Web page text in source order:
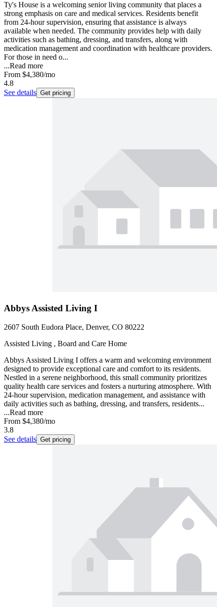
Ty's House is a welcoming senior living community that places a
strong emphasis on care and medical services. Residents benefit
from 24-hour supervision, ensuring that assistance is always
available when needed. The community provides help with daily
activities such as bathing, dressing, and transfers, along with
medication management and coordination with healthcare providers.
For those in need o...
...Read more
From $4,380/mo
4.8
See details Get pricing
Abbys Assisted Living I
2607 South Eudora Place, Denver, CO 80222
Assisted Living , Board and Care Home
Abbys Assisted Living I offers a warm and welcoming environment
designed to provide exceptional care and comfort to its residents.
Nestled in a serene neighborhood, this small community prioritizes
quality health care services and fosters a nurturing atmosphere. With
24-hour supervision, medication management, and assistance with
daily activities such as bathing, dressing, and transfers, residents...
...Read more
From $4,380/mo
3.8
See details Get pricing